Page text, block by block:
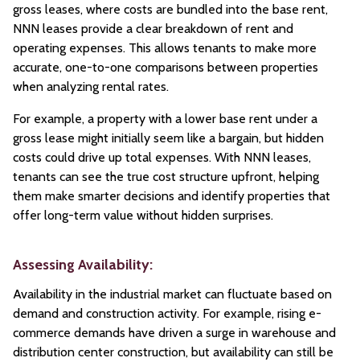
gross leases, where costs are bundled into the base rent,
NNN leases provide a clear breakdown of rent and
operating expenses. This allows tenants to make more
accurate, one-to-one comparisons between properties
when analyzing rental rates.
For example, a property with a lower base rent under a
gross lease might initially seem like a bargain, but hidden
costs could drive up total expenses. With NNN leases,
tenants can see the true cost structure upfront, helping
them make smarter decisions and identify properties that
offer long-term value without hidden surprises.
Assessing Availability:
Availability in the industrial market can fluctuate based on
demand and construction activity. For example, rising e-
commerce demands have driven a surge in warehouse and
distribution center construction, but availability can still be